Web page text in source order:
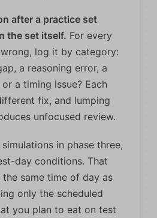
after a practice set
the set itself. For every
log it by category:
a reasoning error, a
a timing issue? Each
fix, and lumping
unfocused review.
in phase three,
day conditions. That
same time of day as
only the scheduled
you plan to eat on test